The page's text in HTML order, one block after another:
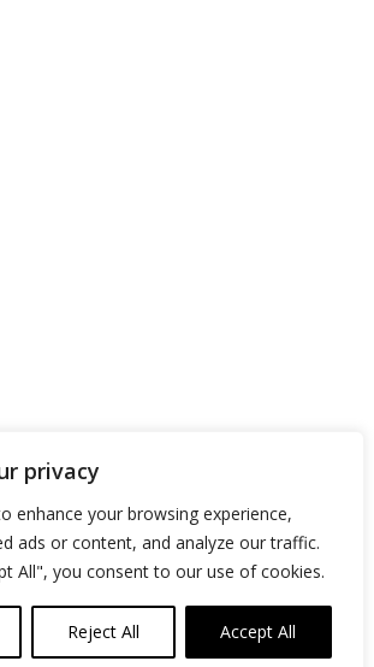
privacy
enhance your browsing experience,
ads or content, and analyze our traffic.
All", you consent to our use of cookies.
Reject All Accept All